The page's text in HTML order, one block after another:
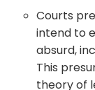
Courts
intend to
absurd,
This
theory of